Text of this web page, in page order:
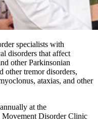
specialists with
disorders that affect
other Parkinsonian
other tremor disorders,
ataxias, and other
at the
Movement Disorder Clinic